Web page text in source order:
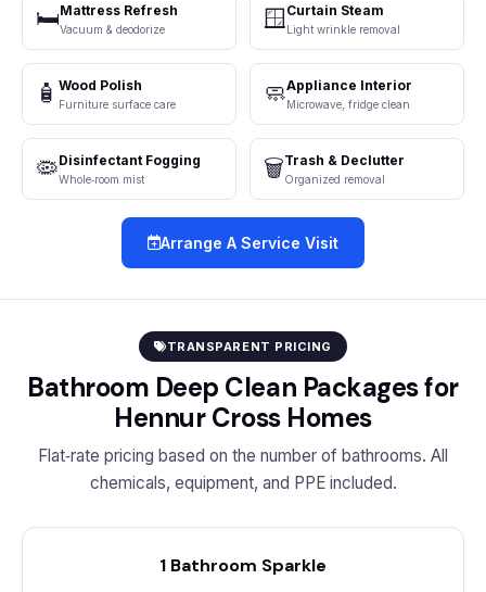
🛏️Mattress Refresh
Vacuum & deodorize 🪟 Curtain Steam
Light wrinkle removal
🧴 Wood Polish
Furniture surface care 🧼Appliance Interior
Microwave, fridge clean
🦠Disinfectant Fogging
Whole‑room mist 🗑️Trash & Declutter
Organized removal
Arrange A Service Visit
TRANSPARENT PRICING
Bathroom Deep Clean Packages for
Hennur Cross Homes
Flat‑rate pricing based on the number of bathrooms. All
chemicals, equipment, and PPE included.
1 Bathroom Sparkle